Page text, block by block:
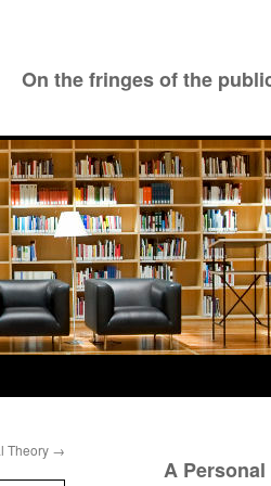
On the fringes of the
Theory →
A